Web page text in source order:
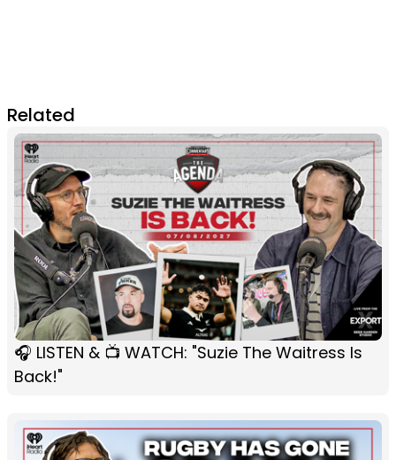
Related
🎧 LISTEN & 📺 WATCH: "Suzie The Waitress Is
Back!"